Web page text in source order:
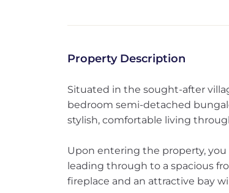
Property Description
Situated in the sought-after
bedroom semi-detached
stylish, comfortable living
Upon entering the property,
leading through to a spacious
fireplace and an attractive bay